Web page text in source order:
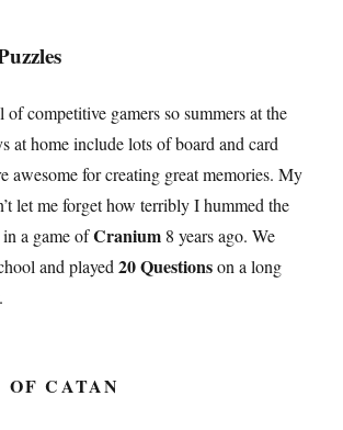
competitive gamers so summers at the
at home include lots of board and card
awesome for creating great memories. My
let me forget how terribly I hummed the
in a game ofCranium 8 years ago. We
and played20 Questionson a long
OF CATAN